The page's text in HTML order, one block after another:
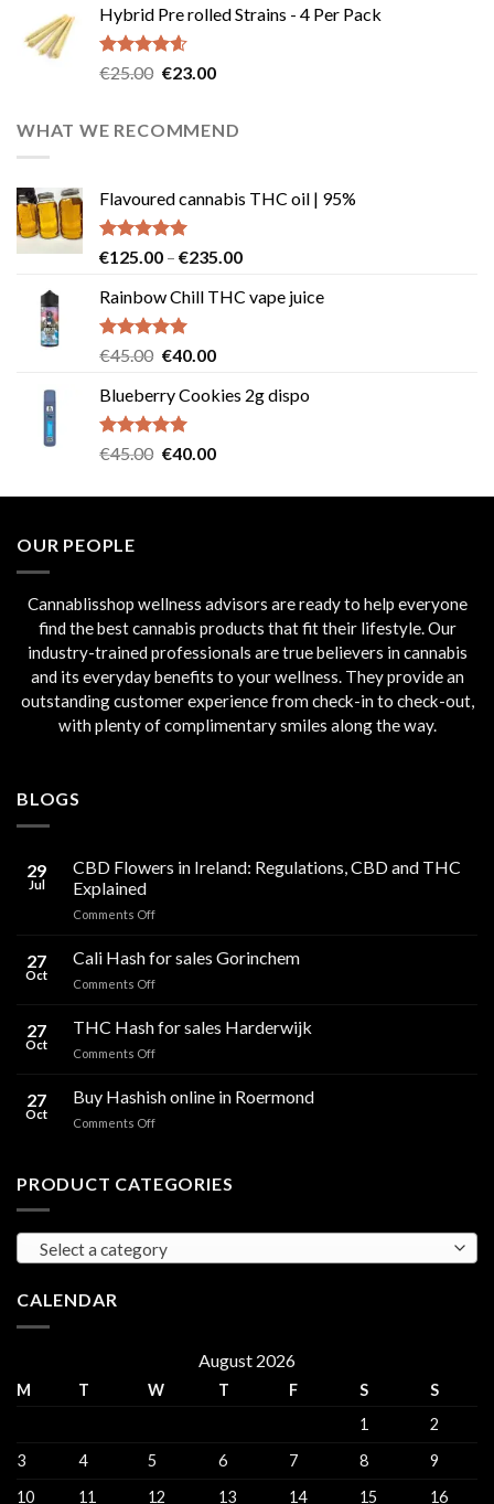
was:
€40.00.
is:
Hybrid Pre rolled Strains - 4 Per Pack
Rated4.57
€25.00 Original
€25.00.
€23.00Current
€23.00.
WHAT WE RECOMMEND
Flavoured cannabis THC oil | 95%
Rated5.00
€125.00 – €235.00Price
€125.00
Rainbow Chill THC vape juice
Rated5.00
€45.00 Original
was:
€45.00.
€40.00Current
is:
Blueberry Cookies 2g dispo
Rated5.00
€45.00 Original
was:
€40.00Current
is:
OUR PEOPLE
Cannablisshop wellness advisors are ready to help everyone
find the best cannabis products that fit their lifestyle. Our
industry-trained professionals are true believers in cannabis
and its everyday benefits to your wellness. They provide an
outstanding customer experience from check-in to check-out,
with plenty of complimentary smiles along the way.
BLOGS
29
Jul
CBD Flowers in Ireland: Regulations, CBD and THC
Explained
Comments Offon
Flowers
in
Ireland:
CBD
27
Oct
Cali Hash for sales Gorinchem
Comments Offon
Hash
for
sales
27
Oct
THC Hash for sales Harderwijk
Comments Offon
Hash
for
sales
27
Oct
Buy Hashish online in Roermond
Comments Offon
online
PRODUCT CATEGORIES
Select a category
CALENDAR
August 2026
M T W T F S
S
1
2
3
4 5 6 7 8
9
10
11 12 13 14 15 16